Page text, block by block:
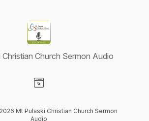
Christian Church Sermon Audio
Mt Pulaski Christian Church Sermon
Audio